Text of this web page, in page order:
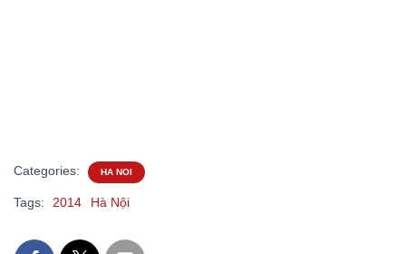
Categories: HA NOI
Tags: 2014 Hà Nội